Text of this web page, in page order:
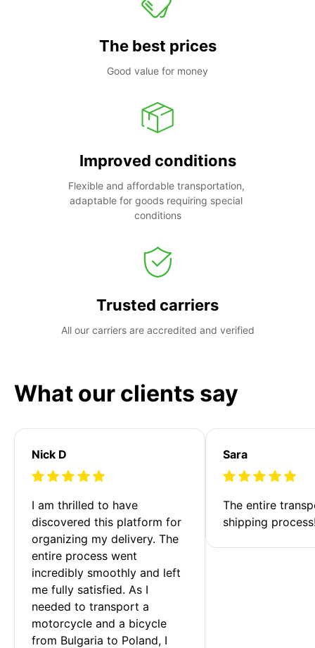
The best prices
Good value for money
Improved conditions
Flexible and affordable transportation,
adaptable for goods requiring special
conditions
Trusted carriers
All our carriers are accredited and verified
What our clients say
Nick D
I am thrilled to have
discovered this platform for
organizing my delivery. The
entire process went
incredibly smoothly and left
me fully satisfied. As I
needed to transport a
motorcycle and a bicycle
from Bulgaria to Poland, I
Sara
The entire
shipping